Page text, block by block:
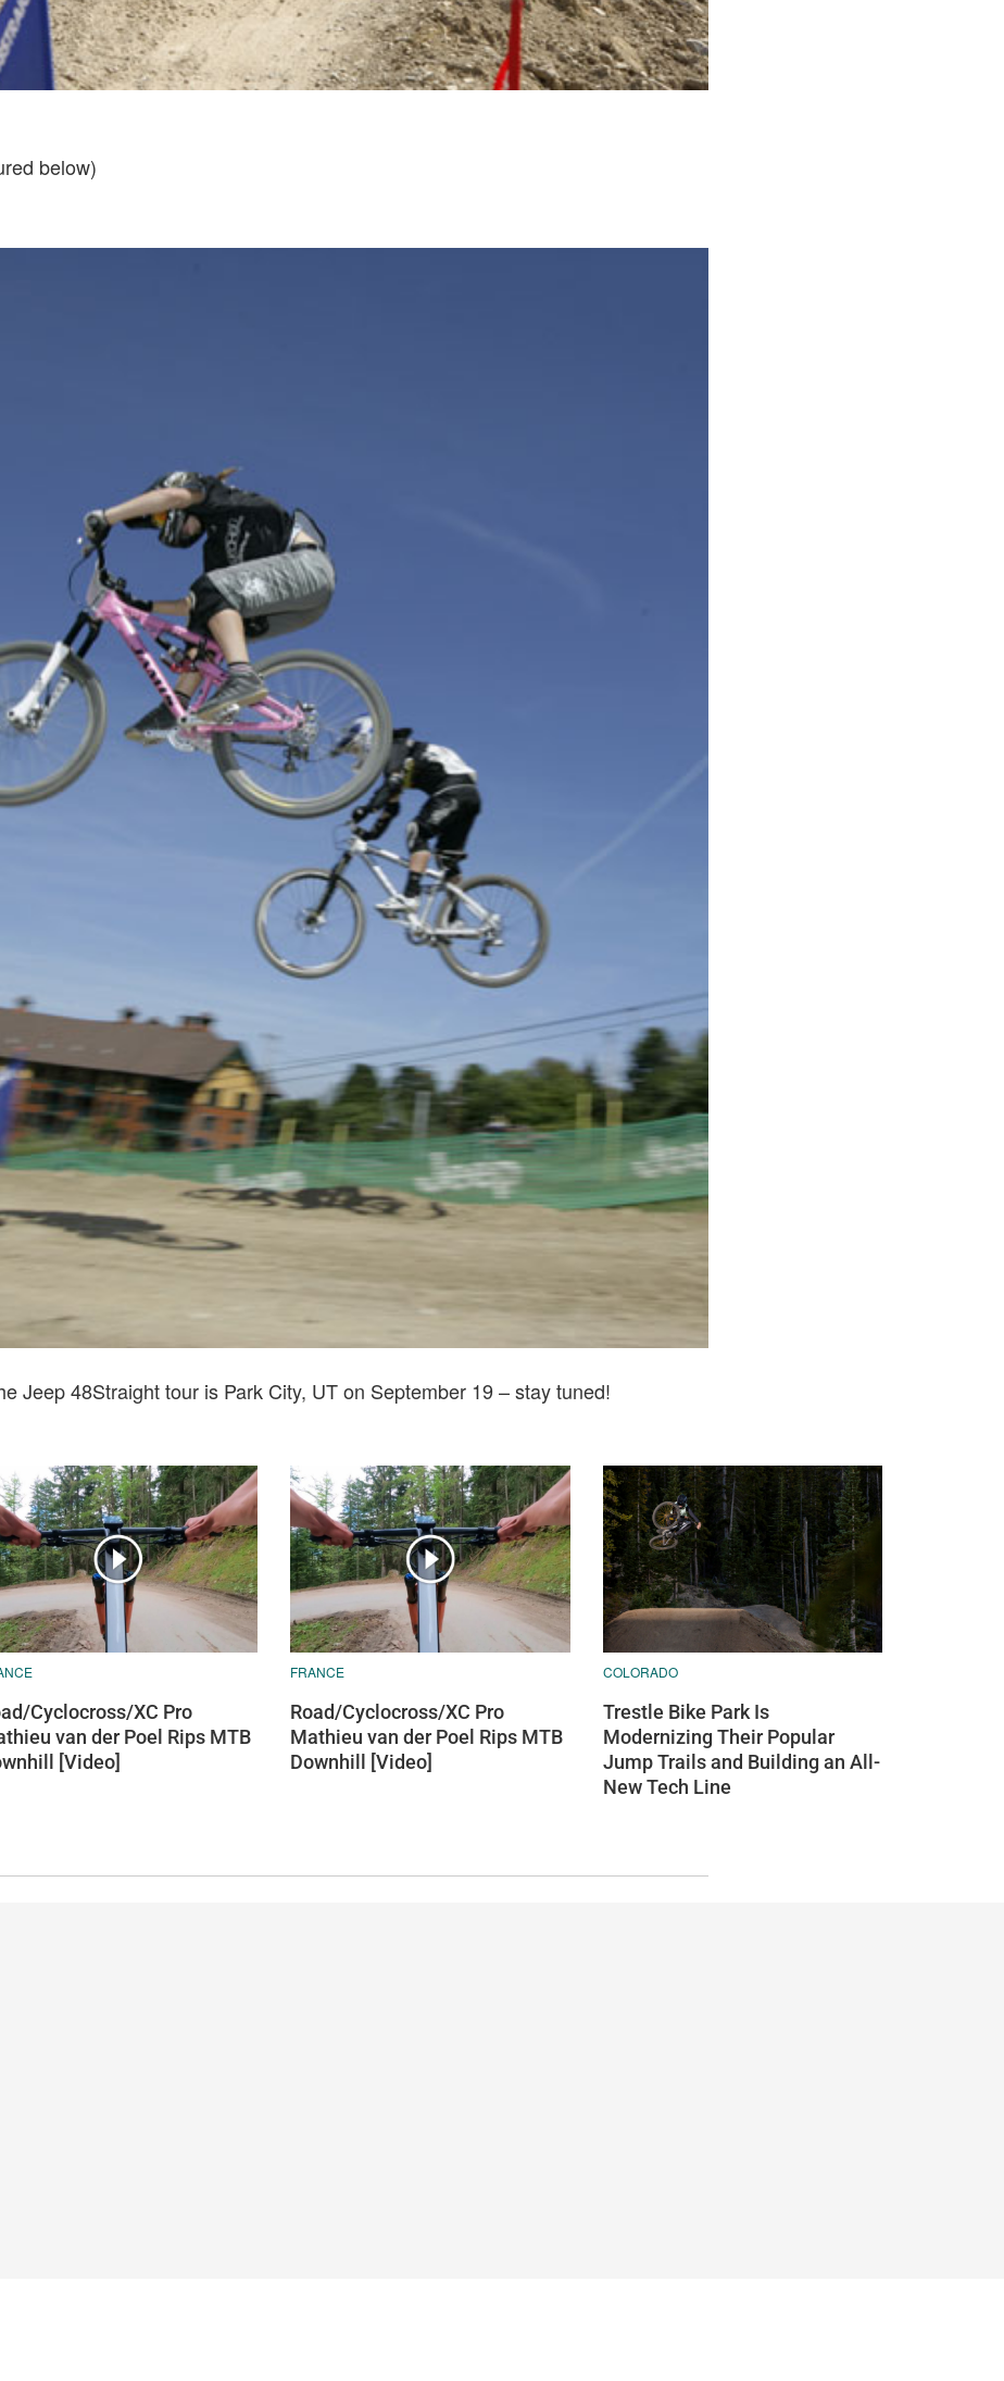
below)
Jeep 48Straight tour is Park City, UT on September 19 – stay tuned!
Cyclocross/XC Pro
van der Poel Rips MTB
[Video]
FRANCE
Road/Cyclocross/XC Pro
Mathieu van der Poel Rips MTB
Downhill [Video]
COLORADO
Trestle Bike Park Is
Modernizing Their Popular
Jump Trails and Building an All-
New Tech Line